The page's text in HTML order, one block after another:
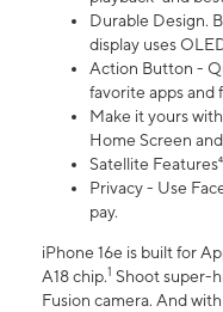
Durable Design.
display uses
Action Button -
favorite apps and
Make it yours
Home Screen
Satellite Features⁴
Privacy - Use
pay.
iPhone 16e is built for
A18 chip.1 Shoot super-
Fusion camera. And